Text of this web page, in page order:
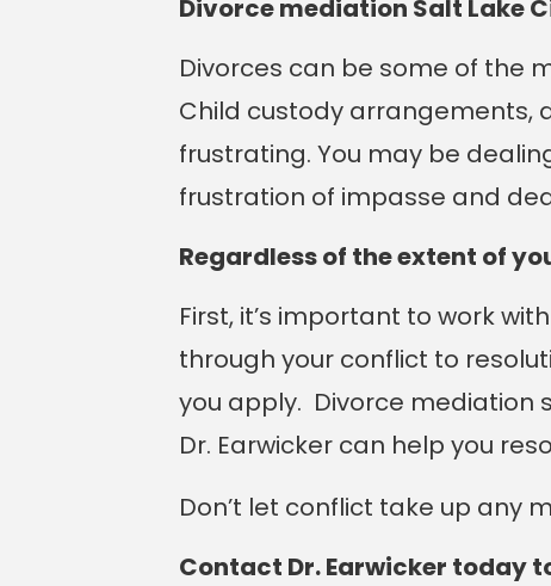
Divorce mediation Salt Lake
Divorces can be some of the
Child custody arrangements,
frustrating. You may be
frustration of impasse and
Regardless of the extent of
First, it’s important to work
through your conflict to
you apply. Divorce mediation
Dr. Earwicker can help you
Don’t let conflict take up any
Contact Dr. Earwicker today